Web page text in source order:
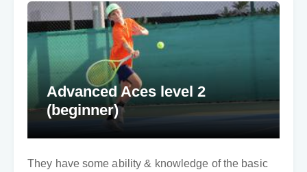
Advanced Aces level 2
(beginner)
They have some ability & knowledge of the basic